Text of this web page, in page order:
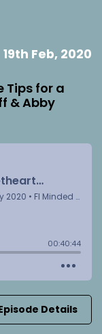
19th Feb, 2020
Tips for a
& Abby
Details